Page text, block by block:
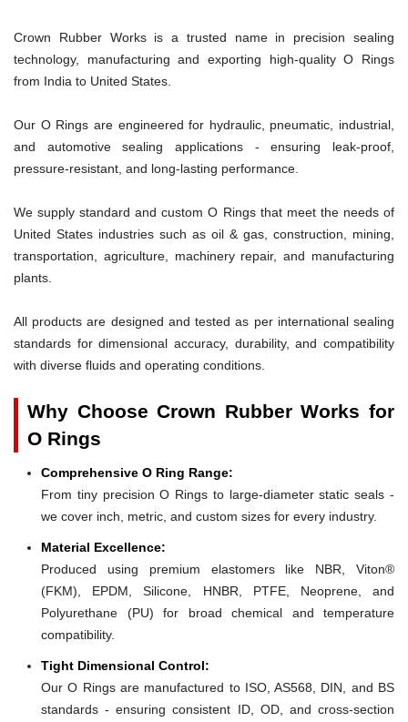
Crown Rubber Works is a trusted name in precision sealing
technology, manufacturing and exporting high-quality O Rings
from India to United States.
Our O Rings are engineered for hydraulic, pneumatic, industrial,
and automotive sealing applications - ensuring leak-proof,
pressure-resistant, and long-lasting performance.
We supply standard and custom O Rings that meet the needs of
United States industries such as oil & gas, construction, mining,
transportation, agriculture, machinery repair, and manufacturing
plants.
All products are designed and tested as per international sealing
standards for dimensional accuracy, durability, and compatibility
with diverse fluids and operating conditions.
Why Choose Crown Rubber Works for
O Rings
Comprehensive O Ring Range:
From tiny precision O Rings to large-diameter static seals -
we cover inch, metric, and custom sizes for every industry.
Material Excellence:
Produced using premium elastomers like NBR, Viton®
(FKM), EPDM, Silicone, HNBR, PTFE, Neoprene, and
Polyurethane (PU) for broad chemical and temperature
compatibility.
Tight Dimensional Control:
Our O Rings are manufactured to ISO, AS568, DIN, and BS
standards - ensuring consistent ID, OD, and cross-section